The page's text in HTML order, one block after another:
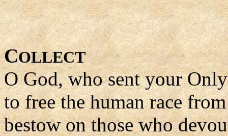
COLLECT
O God, who sent your
to free the human race
bestow on those who